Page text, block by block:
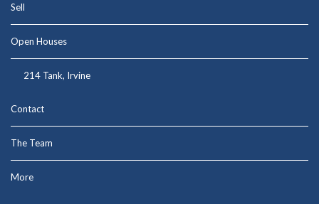
Sell
Open Houses
214 Tank, Irvine
Contact
The Team
More